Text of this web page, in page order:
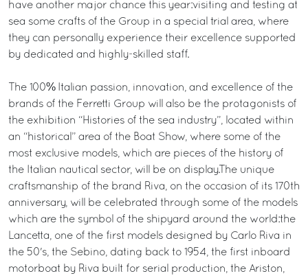
have another major chance this year:visiting and testing at
sea some crafts of the Group in a special trial area, where
they can personally experience their excellence supported
by dedicated and highly-skilled staff.
The 100% Italian passion, innovation, and excellence of the
brands of the Ferretti Group will also be the protagonists of
the exhibition “Histories of the sea industry”, located within
an “historical” area of the Boat Show, where some of the
most exclusive models, which are pieces of the history of
the Italian nautical sector, will be on display.The unique
craftsmanship of the brand Riva, on the occasion of its 170th
anniversary, will be celebrated through some of the models
which are the symbol of the shipyard around the world:the
Lancetta, one of the first models designed by Carlo Riva in
the 50's, the Sebino, dating back to 1954, the first inboard
motorboat by Riva built for serial production, the Ariston,